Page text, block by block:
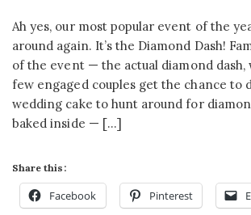
Ah yes, our most popular event of the
around again. It’s the Diamond Dash!
of the event — the actual diamond dash,
few engaged couples get the chance to
wedding cake to hunt around for
baked inside — […]
Share this:
Facebook Pinterest